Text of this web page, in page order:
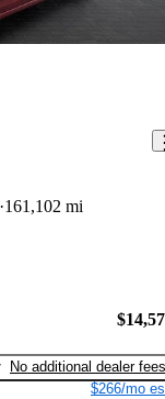
161,102 mi
No additional dealer fees
$266/mo